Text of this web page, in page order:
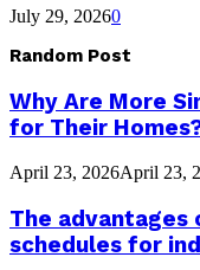
July 29, 20260
Random Post
Why Are More
for Their
April 23, 2026April 23,
The advantages
schedules for